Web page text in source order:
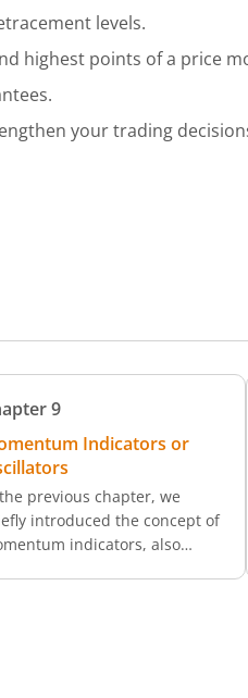
levels.
highest points of a price
your trading
9
Indicators or
previous chapter, we
introduced the concept of
indicators, also